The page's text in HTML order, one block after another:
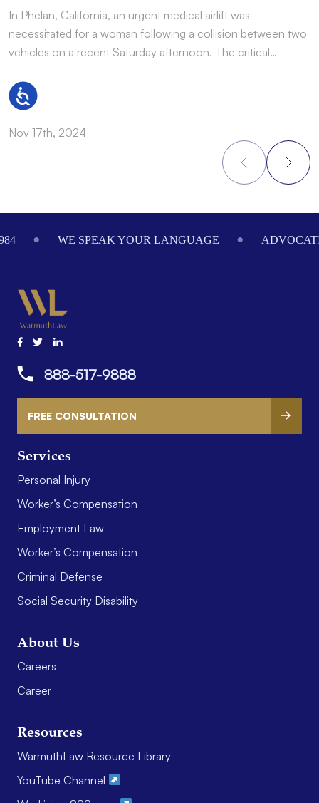
Accessibility
In Phelan, California, an urgent medical airlift was
necessitated for a woman following a collision between two
vehicles on a recent Saturday afternoon. The critical…
Nov 17th, 2024
WE SPEAK YOUR LANGUAGE
Services
Personal Injury
Worker’s Compensation
Employment Law
Worker’s Compensation
Criminal Defense
Social Security Disability
About Us
Careers
Career
Resources
WarmuthLaw Resource Library
YouTube Channel
888-517-9888
FREE CONSULTATION